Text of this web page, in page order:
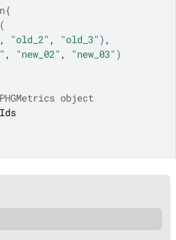
(
, "old_2" , "old_3" ) ,
, "new_02" , "new_03" )
object